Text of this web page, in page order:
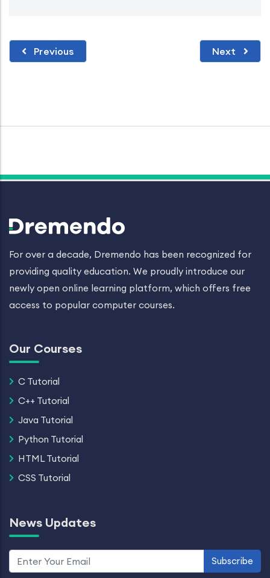
Previous Next
For over a decade, Dremendo has been recognized for
providing quality education. We proudly introduce our
newly open online learning platform, which offers free
access to popular computer courses.
Our Courses
C Tutorial
C++ Tutorial
Java Tutorial
Python Tutorial
HTML Tutorial
CSS Tutorial
News Updates
Subscribe